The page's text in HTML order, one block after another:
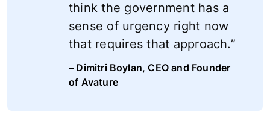
think the government has a
sense of urgency right now
that requires that approach.”
– Dimitri Boylan, CEO and Founder
of Avature